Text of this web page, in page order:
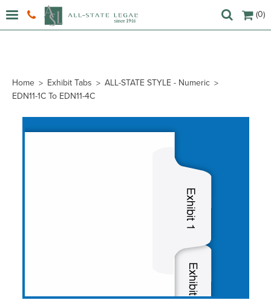
(0)
Home Exhibit Tabs
ALL-STATE STYLE - Numeric
EDN11-1C To EDN11-4C